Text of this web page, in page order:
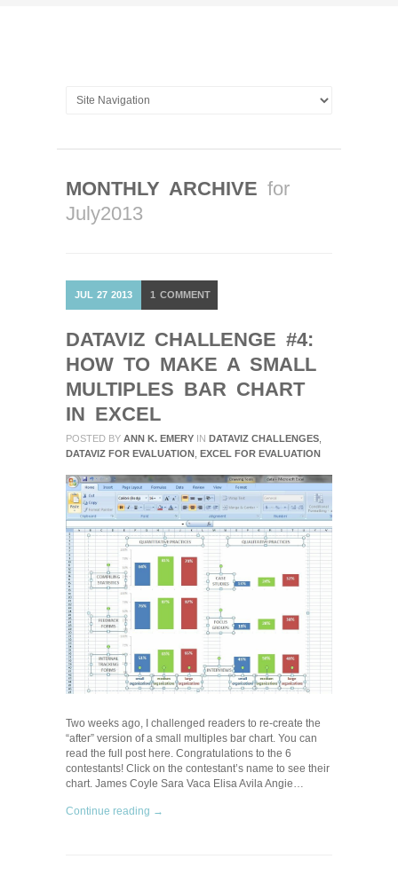
MONTHLY ARCHIVE for
July2013
JUL 27 2013 1 COMMENT
DATAVIZ CHALLENGE #4:
HOW TO MAKE A SMALL
MULTIPLES BAR CHART
IN EXCEL
POSTED BY ANN K. EMERY IN DATAVIZ CHALLENGES
DATAVIZ FOR EVALUATION EXCEL FOR EVALUATION
Two weeks ago, I challenged readers to re-create the
“after” version of a small multiples bar chart. You can
read the full post here. Congratulations to the 6
contestants! Click on the contestant’s name to see their
chart. James Coyle Sara Vaca Elisa Avila Angie…
Continue reading →